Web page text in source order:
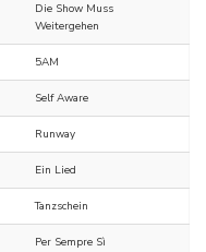
Die Show Muss
Weitergehen
5AM
Self Aware
Runway
Ein Lied
Tanzschein
Per Sempre Sì